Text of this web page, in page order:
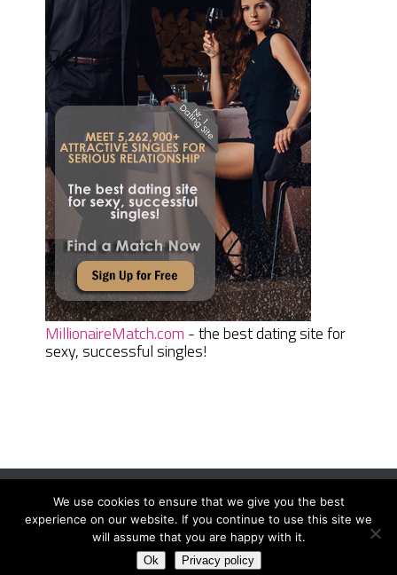
MillionaireMatch.com - the best dating site for
sexy, successful singles!
Women Daily MagazineCopyright © 2026.
Terms And Conditions|Privacy Policy|Sitemap Contact
We use cookies to ensure that we give you the best
experience on our website. If you continue to use this site we
will assume that you are happy with it.
Ok Privacy policy